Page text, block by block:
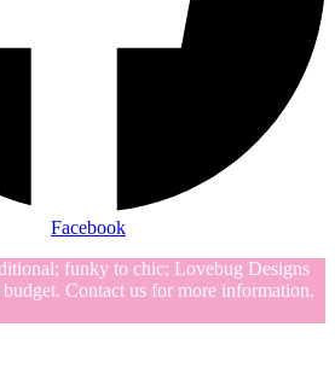
Facebook
funky to chic; Lovebug Designs
Contact us for more information.